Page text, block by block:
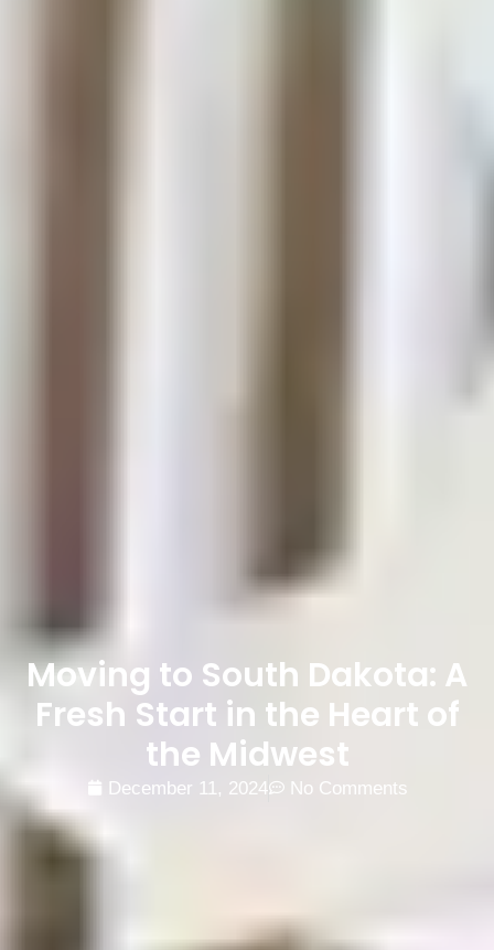
Moving to South Dakota: A
Fresh Start in the Heart of
the Midwest
December 11, 2024 No Comments